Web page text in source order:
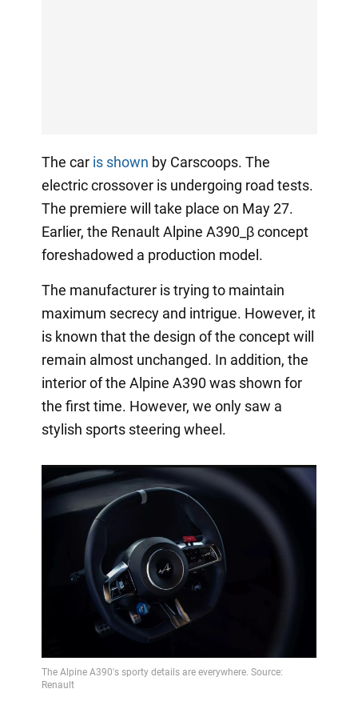
The car is shown by Carscoops. The
electric crossover is undergoing road tests.
The premiere will take place on May 27.
Earlier, the Renault Alpine A390_β concept
foreshadowed a production model.
The manufacturer is trying to maintain
maximum secrecy and intrigue. However, it
is known that the design of the concept will
remain almost unchanged. In addition, the
interior of the Alpine A390 was shown for
the first time. However, we only saw a
stylish sports steering wheel.